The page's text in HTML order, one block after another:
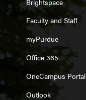
Faculty and Staff
myPurdue
Office 365
OneCampus Portal
Outlook